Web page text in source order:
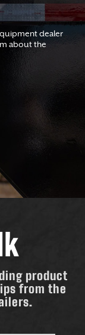
dealer
about the
product
from the